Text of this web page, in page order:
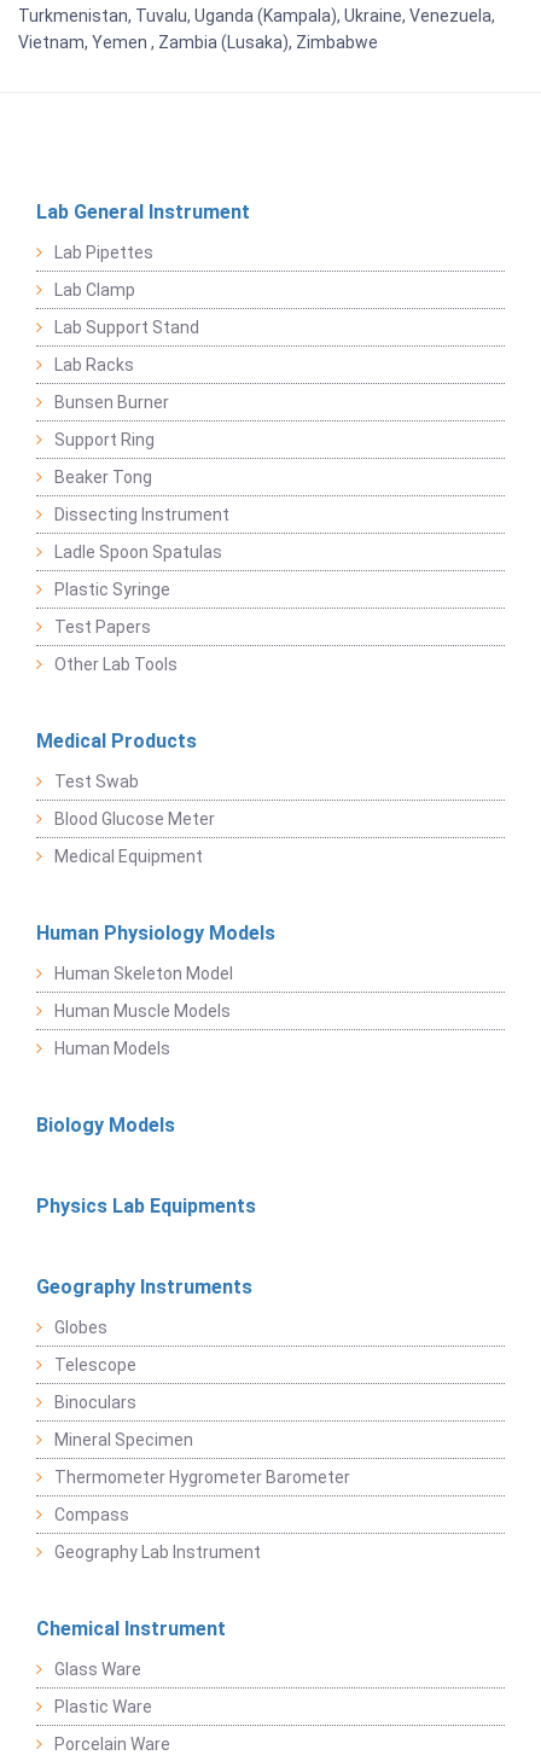
Turkmenistan, Tuvalu, Uganda (Kampala), Ukraine, Venezuela,
Vietnam, Yemen , Zambia (Lusaka), Zimbabwe
Lab General Instrument
Lab Pipettes
Lab Clamp
Lab Support Stand
Lab Racks
Bunsen Burner
Support Ring
Beaker Tong
Dissecting Instrument
Ladle Spoon Spatulas
Plastic Syringe
Test Papers
Other Lab Tools
Medical Products
Test Swab
Blood Glucose Meter
Medical Equipment
Human Physiology Models
Human Skeleton Model
Human Muscle Models
Human Models
Biology Models
Physics Lab Equipments
Geography Instruments
Globes
Telescope
Binoculars
Mineral Specimen
Thermometer Hygrometer Barometer
Compass
Geography Lab Instrument
Chemical Instrument
Glass Ware
Plastic Ware
Porcelain Ware